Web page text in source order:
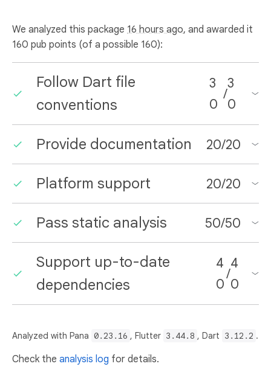
We analyzed this package 16 hours ago, and awarded it
160 pub points (of a possible 160):
Follow Dart file
conventions
3
0
/
3
0
Provide documentation 20/20
Platform support 20/20
Pass static analysis 50/50
Support up-to-date
dependencies
4
0
/
4
0
Analyzed with Pana 0.23.16 , Flutter 3.44.8 , Dart 3.12.2 .
Check the analysis log for details.